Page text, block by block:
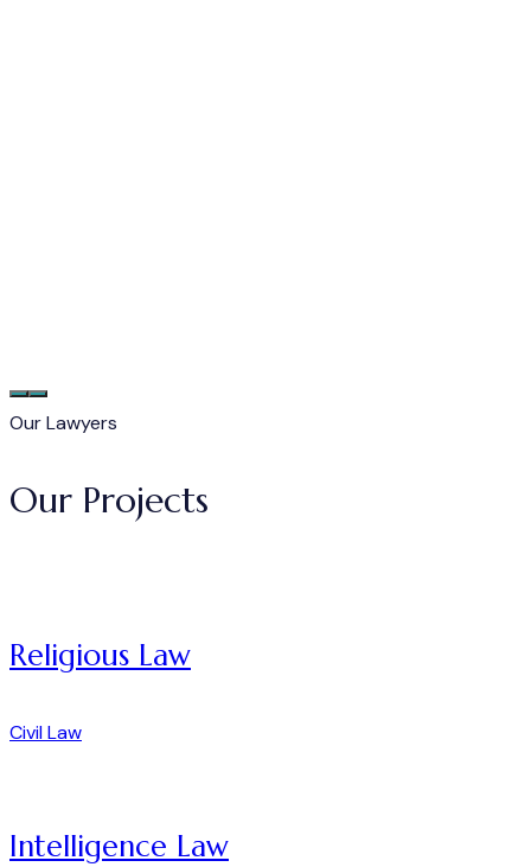
Our Lawyers
Our Projects
Religious Law
Civil Law
Intelligence Law